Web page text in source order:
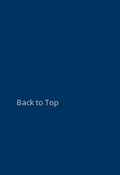
Back to Top